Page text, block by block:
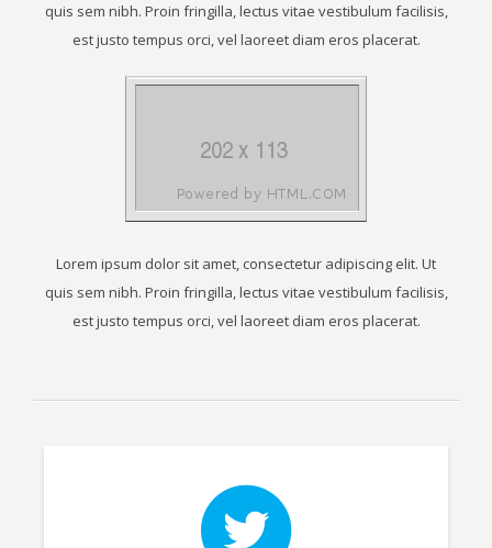
quis sem nibh. Proin fringilla, lectus vitae vestibulum facilisis,
est justo tempus orci, vel laoreet diam eros placerat.
Lorem ipsum dolor sit amet, consectetur adipiscing elit. Ut
quis sem nibh. Proin fringilla, lectus vitae vestibulum facilisis,
est justo tempus orci, vel laoreet diam eros placerat.